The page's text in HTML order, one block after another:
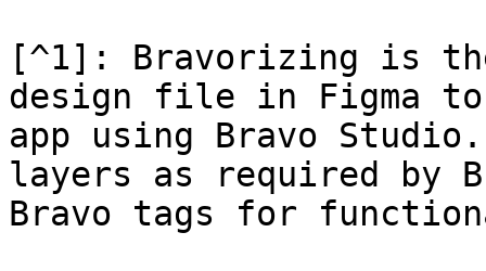
[^1]: Bravorizing is
design file in Figma
app using Bravo
layers as required by
Bravo tags for